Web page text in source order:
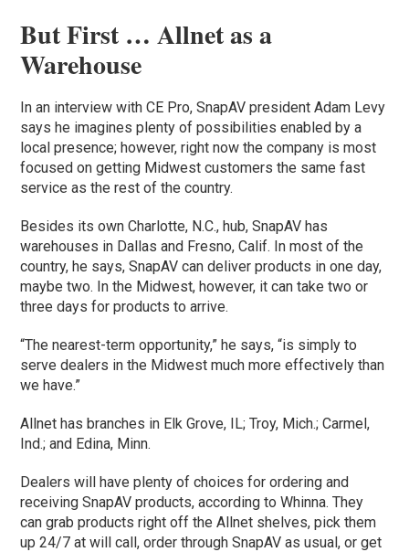
But First … Allnet as a
Warehouse
In an interview with CE Pro, SnapAV president Adam Levy
says he imagines plenty of possibilities enabled by a
local presence; however, right now the company is most
focused on getting Midwest customers the same fast
service as the rest of the country.
Besides its own Charlotte, N.C., hub, SnapAV has
warehouses in Dallas and Fresno, Calif. In most of the
country, he says, SnapAV can deliver products in one day,
maybe two. In the Midwest, however, it can take two or
three days for products to arrive.
“The nearest-term opportunity,” he says, “is simply to
serve dealers in the Midwest much more effectively than
we have.”
Allnet has branches in Elk Grove, IL; Troy, Mich.; Carmel,
Ind.; and Edina, Minn.
Dealers will have plenty of choices for ordering and
receiving SnapAV products, according to Whinna. They
can grab products right off the Allnet shelves, pick them
up 24/7 at will call, order through SnapAV as usual, or get